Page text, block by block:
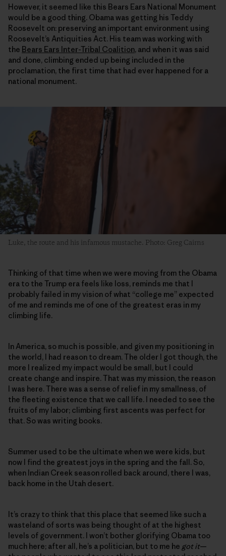
However, it seemed like this Bears Ears National Monument
would be a good thing. Obama was getting his Teddy
Roosevelt on: preserving an important environment using
Roosevelt’s Antiquities Act. His team was working with
the Bears Ears Inter-Tribal Coalition, and when it was said
and done, climbing ended up being included in the
proclamation, the first time that had ever happened for a
national monument.
Luke, the route and his infamous mustache. Photo: Greg Cairns
Thinking of that time when we were moving from the Obama
era to the Trump era feels like loss, reminds me that I
probably failed in my vision of what “college me” expected
of me and reminds me of one of the greatest eras in my
climbing life.
In America, so much is possible, and given my positioning in
the world, I had reason to dream. The older I got though, the
more I realized my impact would be small, but I could
create change and inspire. That was my mission, the reason
I was here. There was a sense of relief in my smallness, of
the fleeting existence that we call life. I needed to see the
fruits of my labor; climbing first ascents was perfect for
that. So was writing books.
Summer used to be the ultimate when we were kids, but
now I find the greatest joys in the spring and the fall. So,
when Indian Creek season rolled back around, there I was,
back home in the Utah desert.
It’s crazy to think that this place that seemed like such a
wasteland of sorts was being thought of at the highest
levels of government. I won’t bother glorifying Obama too
much here; after all, he’s a politician, but to me he got it—